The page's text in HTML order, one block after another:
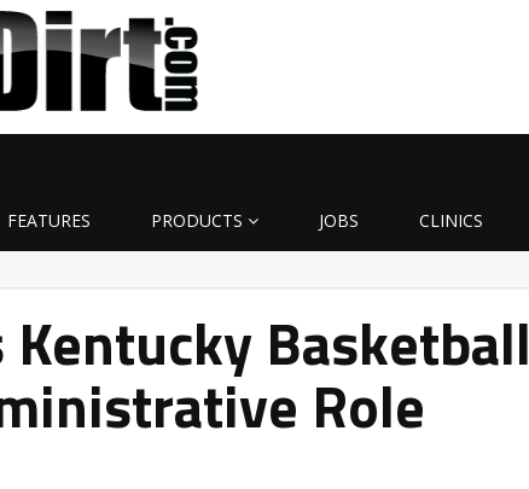
FEATURES PRODUCTS JOBS CLINICS
Kentucky Basketball
Role